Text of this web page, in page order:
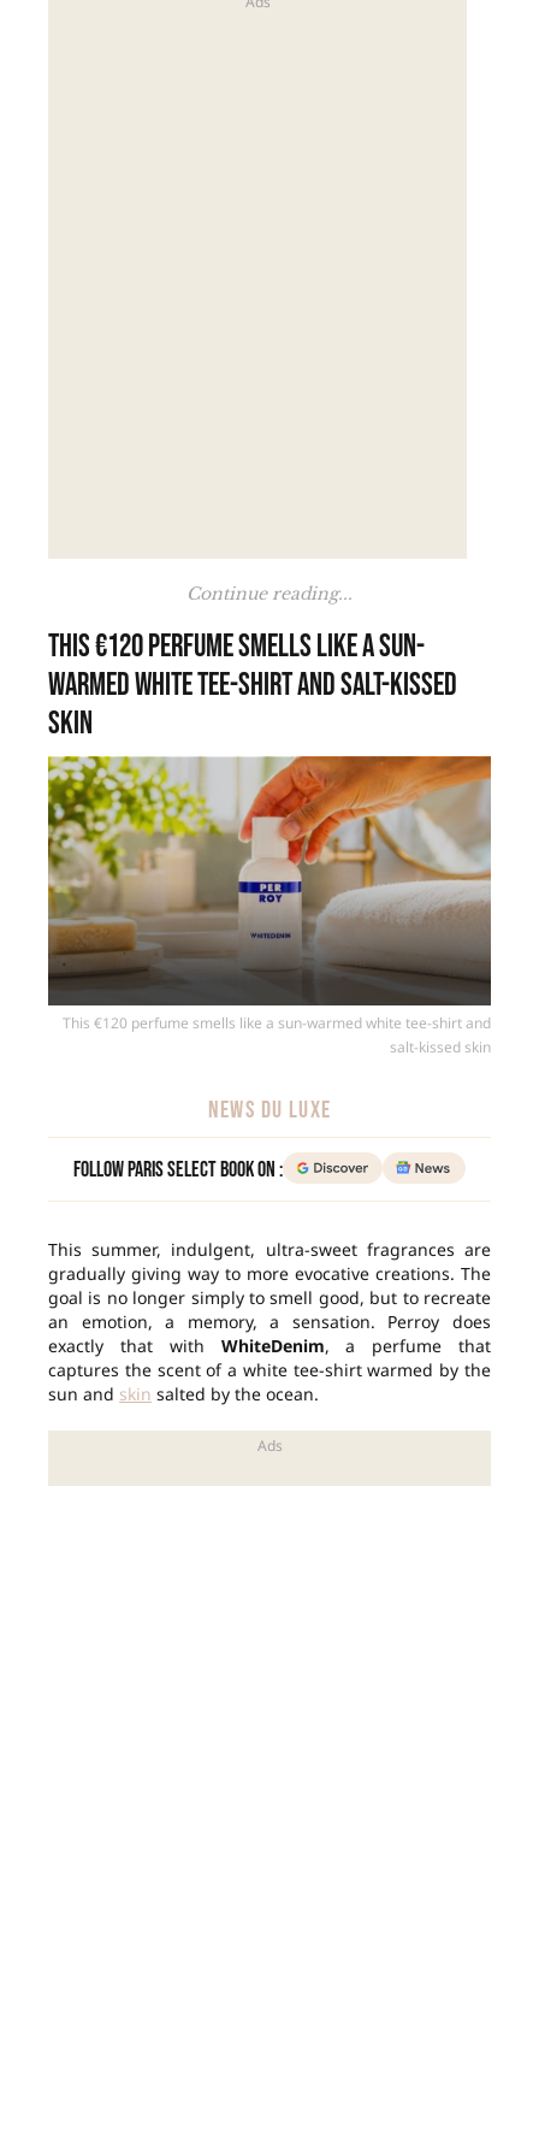
Continue reading...
This €120 perfume smells like a sun-
warmed white tee-shirt and salt-kissed
skin
This €120 perfume smells like a sun-warmed white tee-shirt and
salt-kissed skin
NEWS DU LUXE
Follow Paris Select Book on :
This summer, indulgent, ultra-sweet fragrances are
gradually giving way to more evocative creations. The
goal is no longer simply to smell good, but to recreate
an emotion, a memory, a sensation. Perroy does
exactly that with WhiteDenim, a perfume that
captures the scent of a white tee-shirt warmed by the
sun and skin salted by the ocean.